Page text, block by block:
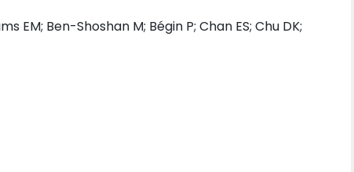
completed an online survey on food shopping
19 pandemic. The sample was divided into
median income. Data were analyzed using
The sample was comprised of 102 participants
food allergies amongst both groups were peanuts,
both groups reported greater monthly direct
income group were twice as high as the lower-
Indirect food preparation costs were similarly
procurement difficulties reported increased indirect
EM; Ben-Shoshan M; Bégin P; Chan ES; Chu DK;